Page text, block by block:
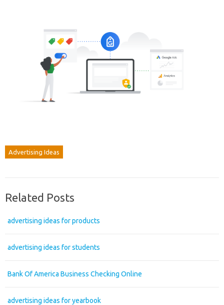
Advertising Ideas
Related Posts
advertising ideas for products
advertising ideas for students
Bank Of America Business Checking Online
advertising ideas for yearbook